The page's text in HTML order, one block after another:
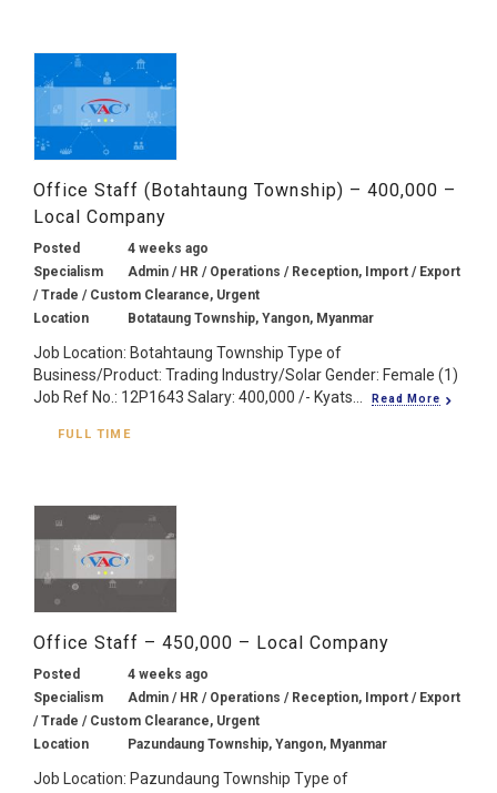
Office Staff (Botahtaung Township) – 400,000 –
Local Company
Posted
4 weeks ago
Specialism
Admin / HR / Operations / Reception, Import / Export
/ Trade / Custom Clearance, Urgent
Location
Botataung Township, Yangon, Myanmar
Job Location: Botahtaung Township Type of
Business/Product: Trading Industry/Solar Gender: Female (1)
Job Ref No.: 12P1643 Salary: 400,000 /- Kyats...
Read More
FULL TIME
Office Staff – 450,000 – Local Company
Posted
4 weeks ago
Specialism
Admin / HR / Operations / Reception, Import / Export
/ Trade / Custom Clearance, Urgent
Location
Pazundaung Township, Yangon, Myanmar
Job Location: Pazundaung Township Type of